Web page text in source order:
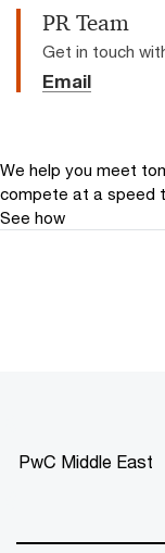
PR Team
Get in touch
Email
We help you meet
compete at a speed
See how
PwC Middle East